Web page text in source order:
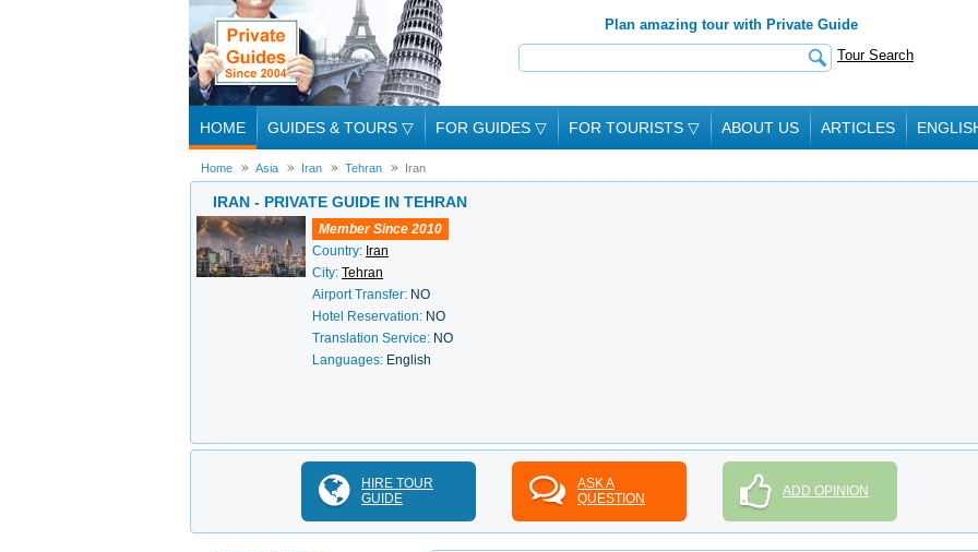
Plan amazing tour with Private Guide
Tour Search
HOME GUIDES & TOURS ▽ FOR GUIDES ▽ FOR TOURISTS ▽ ABOUT US ARTICLES
Home Asia Iran Tehran Iran
IRAN - PRIVATE GUIDE IN TEHRAN
Member Since 2010
Country: Iran
City: Tehran
Airport Transfer: NO
Hotel Reservation: NO
Translation Service: NO
Languages: English
HIRE TOUR
GUIDE
ASK A
QUESTION
ADD OPINION